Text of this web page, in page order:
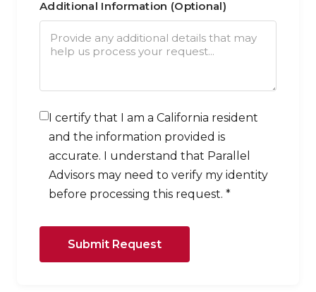
Additional Information (Optional)
I certify that I am a California resident
and the information provided is
accurate. I understand that Parallel
Advisors may need to verify my identity
before processing this request. *
Submit Request